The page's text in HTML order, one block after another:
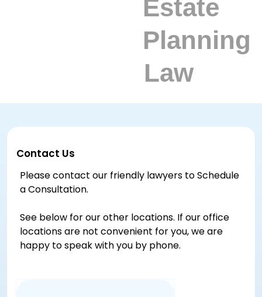
Contact Us
Please contact our friendly lawyers to Schedule
a Consultation.
See below for our other locations. If our office
locations are not convenient for you, we are
happy to speak with you by phone.